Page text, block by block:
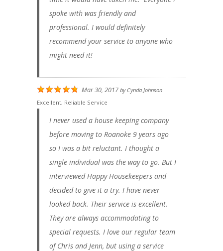
spoke with was friendly and
professional. I would definitely
recommend your service to anyone who
might need it!
Mar 30, 2017 by Cynda Johnson
Excellent, Reliable Service
I never used a house keeping company
before moving to Roanoke 9 years ago
so I was a bit reluctant. I thought a
single individual was the way to go. But I
interviewed Happy Housekeepers and
decided to give it a try. I have never
looked back. Their service is excellent.
They are always accommodating to
special requests. I love our regular team
of Chris and Jenn, but using a service